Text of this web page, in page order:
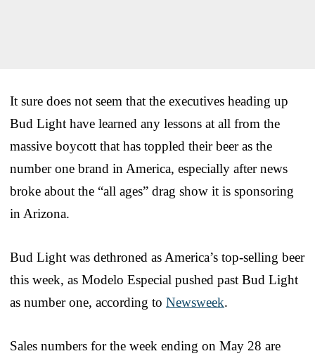
It sure does not seem that the executives heading up
Bud Light have learned any lessons at all from the
massive boycott that has toppled their beer as the
number one brand in America, especially after news
broke about the “all ages” drag show it is sponsoring
in Arizona.
Bud Light was dethroned as America’s top-selling beer
this week, as Modelo Especial pushed past Bud Light
as number one, according to Newsweek.
Sales numbers for the week ending on May 28 are